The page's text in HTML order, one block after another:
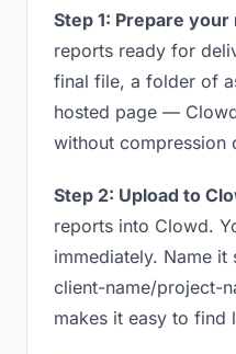
Step 1: Prepare
reports ready for
final file, a folder of
hosted page —
without compression
Step 2: Upload to
reports into Clowd.
immediately. Name
client-name/project-
makes it easy to find